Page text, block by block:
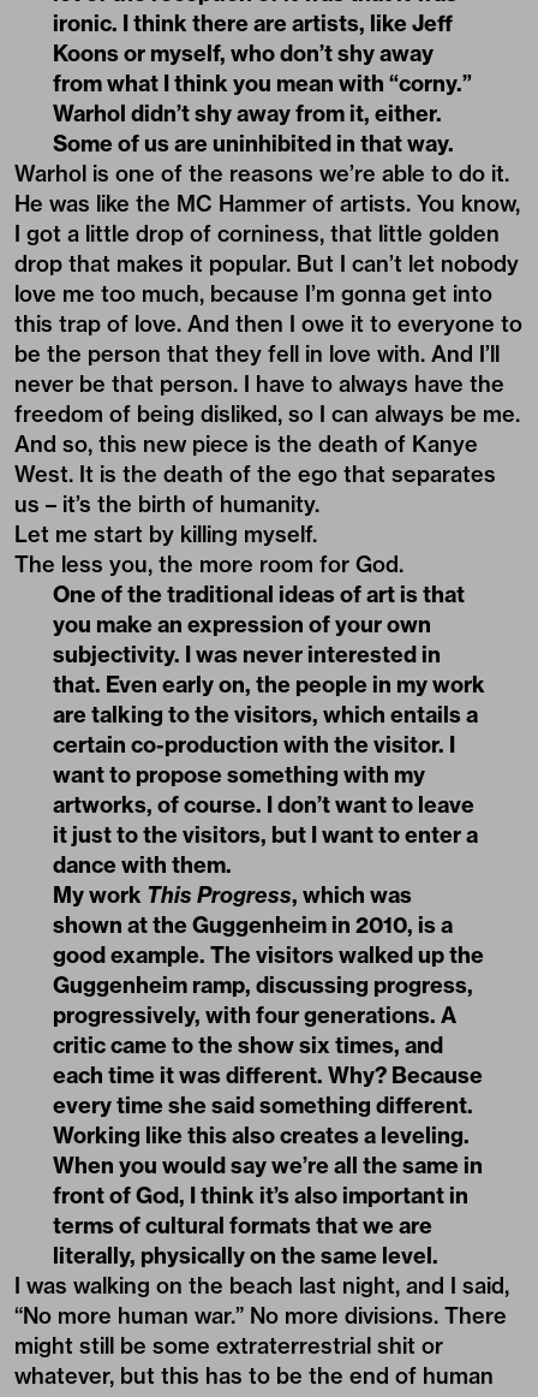
ironic. I think there are artists, like Jeff
Koons or myself, who don’t shy away
from what I think you mean with “corny.”
Warhol didn’t shy away from it, either.
Some of us are uninhibited in that way.
Warhol is one of the reasons we’re able to do it.
He was like the MC Hammer of artists. You know,
I got a little drop of corniness, that little golden
drop that makes it popular. But I can’t let nobody
love me too much, because I’m gonna get into
this trap of love. And then I owe it to everyone to
be the person that they fell in love with. And I’ll
never be that person. I have to always have the
freedom of being disliked, so I can always be me.
And so, this new piece is the death of Kanye
West. It is the death of the ego that separates
us – it’s the birth of humanity.
Let me start by killing myself.
The less you, the more room for God.
One of the traditional ideas of art is that
you make an expression of your own
subjectivity. I was never interested in
that. Even early on, the people in my work
are talking to the visitors, which entails a
certain co-production with the visitor. I
want to propose something with my
artworks, of course. I don’t want to leave
it just to the visitors, but I want to enter a
dance with them.
My work This Progress, which was
shown at the Guggenheim in 2010, is a
good example. The visitors walked up the
Guggenheim ramp, discussing progress,
progressively, with four generations. A
critic came to the show six times, and
each time it was different. Why? Because
every time she said something different.
Working like this also creates a leveling.
When you would say we’re all the same in
front of God, I think it’s also important in
terms of cultural formats that we are
literally, physically on the same level.
I was walking on the beach last night, and I said,
“No more human war.” No more divisions. There
might still be some extraterrestrial shit or
whatever, but this has to be the end of human